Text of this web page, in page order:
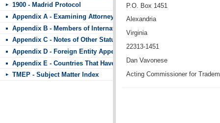
1900 - Madrid Protocol
Appendix A - Examining Attorneys’ Appeal Briefs
Appendix B - Members of International Trademark Agreements
Appendix C - Notes of Other Statutes
Appendix D - Foreign Entity Appendix
Appendix E - Countries That Have Standard Character Marks or the
TMEP - Subject Matter Index
P.O. Box 1451
Alexandria
Virginia
22313-1451
Dan Vavonese
Acting Commissioner for